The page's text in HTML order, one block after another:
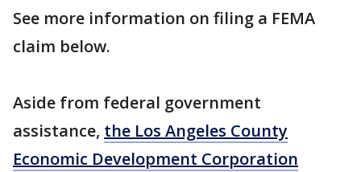
See more information on filing a FEMA
claim below.
Aside from federal government
assistance, the Los Angeles County
Economic Development Corporation